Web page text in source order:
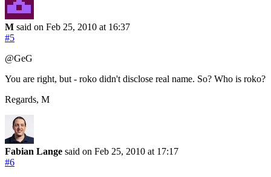
M said on Feb 25, 2010 at 16:37
#5
@GeG
You are right, but - roko didn't disclose real name. So? Who is roko?
Regards, M
Fabian Lange said on Feb 25, 2010 at 17:17
#6